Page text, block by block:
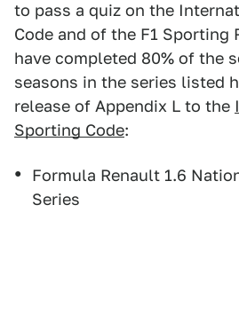
to pass a quiz on the
Code and of the F1 Sporting
have completed 80% of the
seasons in the series listed
release of Appendix L to the
Sporting Code:
Formula Renault 1.6
Series